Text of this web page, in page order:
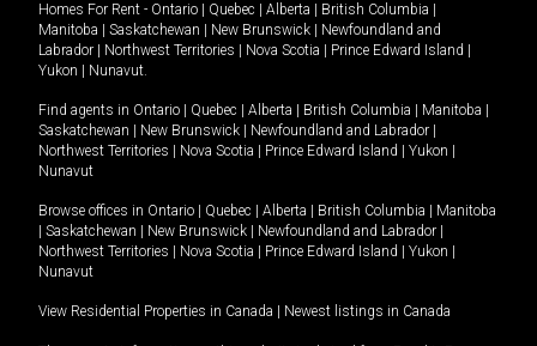
Homes For Rent - Ontario Quebec Alberta British Columbia
Manitoba
Saskatchewan New Brunswick
Newfoundland and
Labrador
Northwest Territories Nova Scotia Prince Edward Island
Yukon
Nunavut.
Find agents in Ontario Quebec Alberta British Columbia Manitoba
Saskatchewan
New Brunswick Newfoundland and Labrador
Northwest Territories
Nova Scotia Prince Edward Island Yukon
Nunavut
Browse offices in Ontario Quebec Alberta British Columbia
Manitoba
Saskatchewan New Brunswick Newfoundland and Labrador
Northwest Territories
Nova Scotia Prince Edward Island Yukon
Nunavut
View Residential Properties in Canada Newest listings in Canada